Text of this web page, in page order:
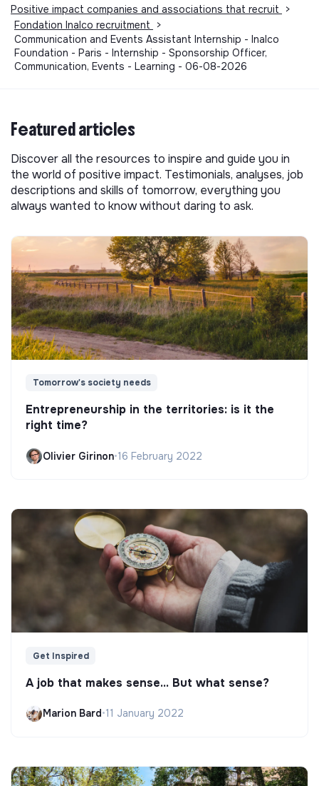
Positive impact companies and associations that recruit
>
Fondation Inalco recruitment
>
Communication and Events Assistant Internship - Inalco
Foundation - Paris - Internship - Sponsorship Officer,
Communication, Events - Learning - 06-08-2026
Featured articles
Discover all the resources to inspire and guide you in
the world of positive impact. Testimonials, analyses, job
descriptions and skills of tomorrow, everything you
always wanted to know without daring to ask.
Tomorrow's society needs
Entrepreneurship in the territories: is it the
right time?
Olivier Girinon•16 February 2022
Get Inspired
A job that makes sense... But what sense?
Marion Bard•11 January 2022